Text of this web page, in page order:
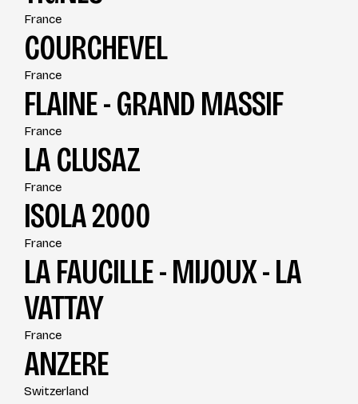
France
COURCHEVEL
France
FLAINE - GRAND MASSIF
France
LA CLUSAZ
France
ISOLA 2000
France
LA FAUCILLE - MIJOUX - LA
VATTAY
France
ANZERE
Switzerland